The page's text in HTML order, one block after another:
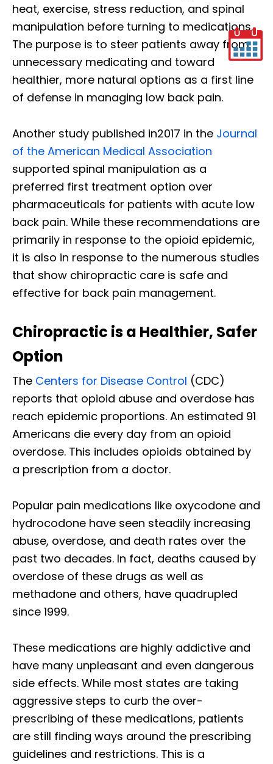
heat, exercise, stress reduction, and spinal
manipulation before turning to medications.
The purpose is to steer patients away from
unnecessary medicating and toward
healthier, more natural options as a first line
of defense in managing low back pain.
Another study published in2017 in the Journal
of the American Medical Association
supported spinal manipulation as a
preferred first treatment option over
pharmaceuticals for patients with acute low
back pain. While these recommendations are
primarily in response to the opioid epidemic,
it is also in response to the numerous studies
that show chiropractic care is safe and
effective for back pain management.
Chiropractic is a Healthier, Safer
Option
The Centers for Disease Control (CDC)
reports that opioid abuse and overdose has
reach epidemic proportions. An estimated 91
Americans die every day from an opioid
overdose. This includes opioids obtained by
a prescription from a doctor.
Popular pain medications like oxycodone and
hydrocodone have seen steadily increasing
abuse, overdose, and death rates over the
past two decades. In fact, deaths caused by
overdose of these drugs as well as
methadone and others, have quadrupled
since 1999.
These medications are highly addictive and
have many unpleasant and even dangerous
side effects. While most states are taking
aggressive steps to curb the over-
prescribing of these medications, patients
are still finding ways around the prescribing
guidelines and restrictions. This is a